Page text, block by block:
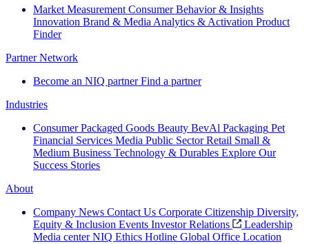
Market Measurement Consumer Behavior & Insights
Innovation Brand & MediaAnalytics & Activation Product
Finder
Partner Network
Become an NIQ partner Find a partner
Industries
Consumer Packaged Goods Beauty BevAl Packaging Pet
Financial Services Media Public Sector Retail Small &
Medium Business Technology & Durables Explore Our
Success Stories
About
Company News Contact Us Corporate Citizenship Diversity,
Equity & Inclusion Events Investor Relations
Leadership
Media center NIQ Ethics Hotline Global Office Location